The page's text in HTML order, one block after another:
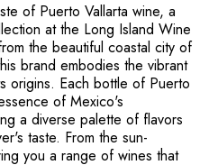
of Puerto Vallarta wine, a
at the Long Island Wine
the beautiful coastal city of
brand embodies the vibrant
origins. Each bottle of Puerto
of Mexico's
a diverse palette of flavors
taste. From the sun-
you a range of wines that